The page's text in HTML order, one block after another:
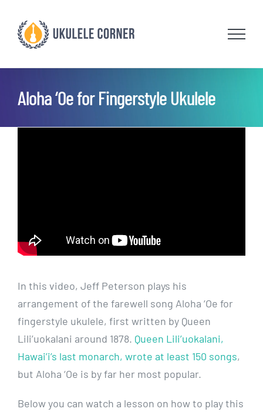
content
Aloha ‘Oe for Fingerstyle Ukulele
In this video, Jeff Peterson plays his
arrangement of the farewell song Aloha ‘Oe for
fingerstyle ukulele, first written by Queen
Lili’uokalani around 1878. Queen Lili’uokalani,
Hawai’i’s last monarch, wrote at least 150 songs,
but Aloha ‘Oe is by far her most popular.
Below you can watch a lesson on how to play this